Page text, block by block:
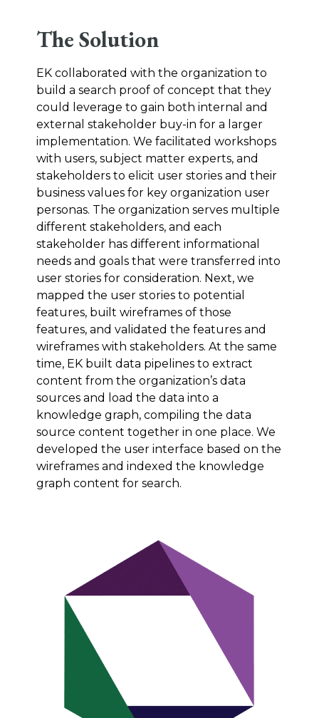
The Solution
EK collaborated with the organization to
build a search proof of concept that they
could leverage to gain both internal and
external stakeholder buy-in for a larger
implementation. We facilitated workshops
with users, subject matter experts, and
stakeholders to elicit user stories and their
business values for key organization user
personas. The organization serves multiple
different stakeholders, and each
stakeholder has different informational
needs and goals that were transferred into
user stories for consideration. Next, we
mapped the user stories to potential
features, built wireframes of those
features, and validated the features and
wireframes with stakeholders. At the same
time, EK built data pipelines to extract
content from the organization’s data
sources and load the data into a
knowledge graph, compiling the data
source content together in one place. We
developed the user interface based on the
wireframes and indexed the knowledge
graph content for search.